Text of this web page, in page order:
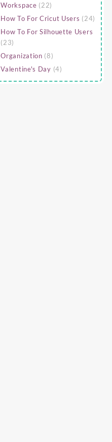
Workspace (22)
How To For Cricut Users (24)
How To For Silhouette Users
(23)
Organization (8)
Valentine's Day (4)